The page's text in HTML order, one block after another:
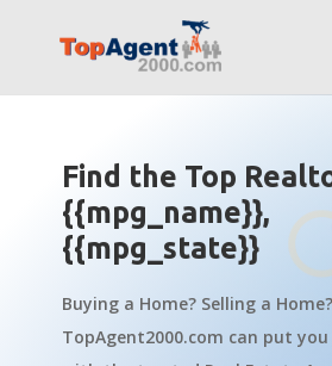
Find the Top
{{mpg_name}},
{{mpg_state}}
Buying a Home? Selling a Home?
TopAgent2000.com can put